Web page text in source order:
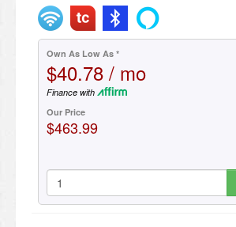
Own As Low As *
$40.78 / mo
Finance with
Our Price
$463.99